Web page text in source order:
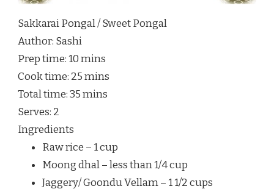
Sakkarai Pongal / Sweet Pongal
Author: Sashi
Prep time:10 mins
Cook time: 25 mins
Total time:35 mins
Serves: 2
Ingredients
Raw rice – 1 cup
Moong dhal – less than 1/4 cup
Jaggery/ Goondu Vellam – 1 1/2 cups